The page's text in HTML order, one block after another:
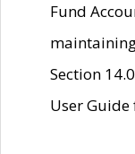
Fund
Section
User